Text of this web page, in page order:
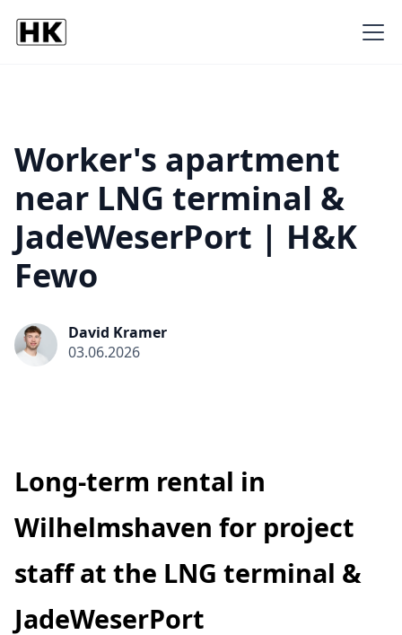
Worker's apartment
near LNG terminal &
JadeWeserPort | H&K
Fewo
David Kramer
03.06.2026
Long-term rental in
Wilhelmshaven for project
staff at the LNG terminal &
JadeWeserPort